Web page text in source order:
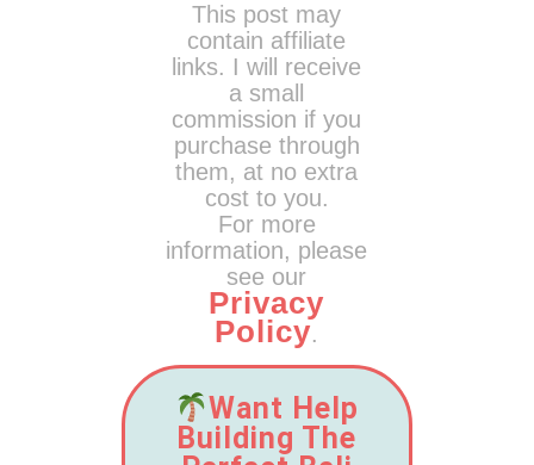
This post may
contain affiliate
links. I will receive
a small
commission if you
purchase through
them, at no extra
cost to you.
For more
information, please
see our
Privacy
Policy.
Want Help
Building The